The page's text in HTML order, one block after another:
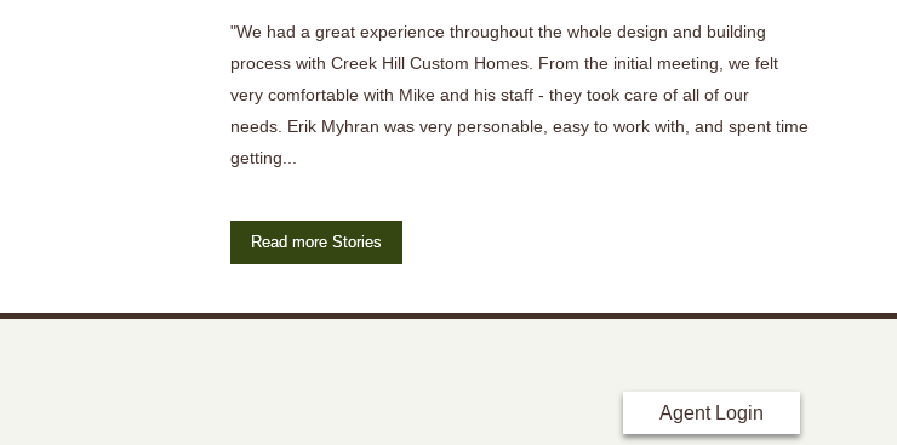
"We had a great experience throughout the whole design and building
process with Creek Hill Custom Homes. From the initial meeting, we felt
very comfortable with Mike and his staff - they took care of all of our
needs. Erik Myhran was very personable, easy to work with, and spent time
getting...
Read more Stories
Agent Login